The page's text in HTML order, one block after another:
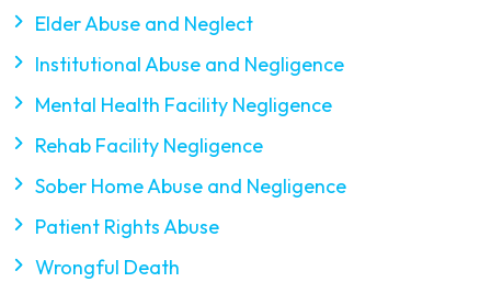
Elder Abuse and Neglect
Institutional Abuse and Negligence
Mental Health Facility Negligence
Rehab Facility Negligence
Sober Home Abuse and Negligence
Patient Rights Abuse
Wrongful Death